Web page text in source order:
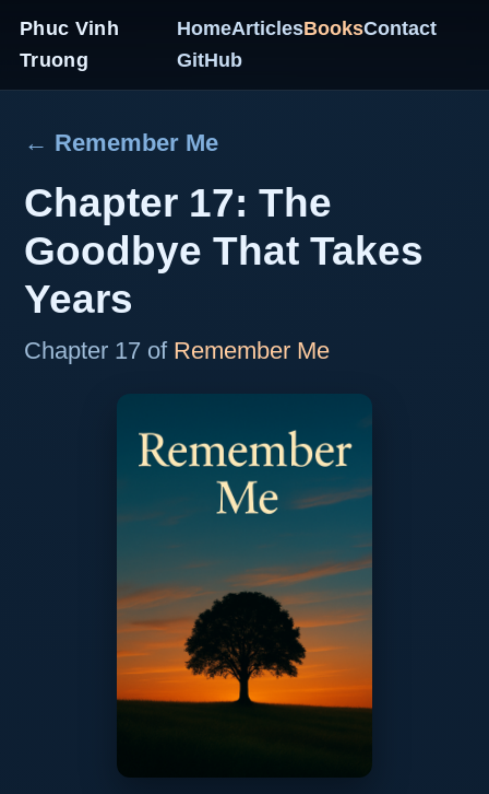
Phuc Vinh
Truong
HomeArticlesBooksContact
GitHub
← Remember Me
Chapter 17: The
Goodbye That Takes
Years
Chapter 17 of Remember Me